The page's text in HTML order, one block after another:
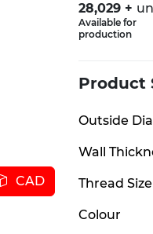
CAD
28,029 +
Available for
production
Product
Outside
Wall
Thread Size
Colour